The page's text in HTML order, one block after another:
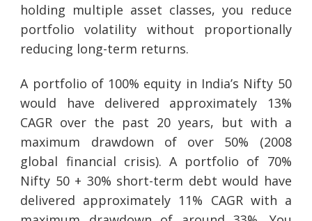
holding multiple asset classes, you reduce
portfolio volatility without proportionally
reducing long-term returns.
A portfolio of 100% equity in India’s Nifty 50
would have delivered approximately 13%
CAGR over the past 20 years, but with a
maximum drawdown of over 50% (2008
global financial crisis). A portfolio of 70%
Nifty 50 + 30% short-term debt would have
delivered approximately 11% CAGR with a